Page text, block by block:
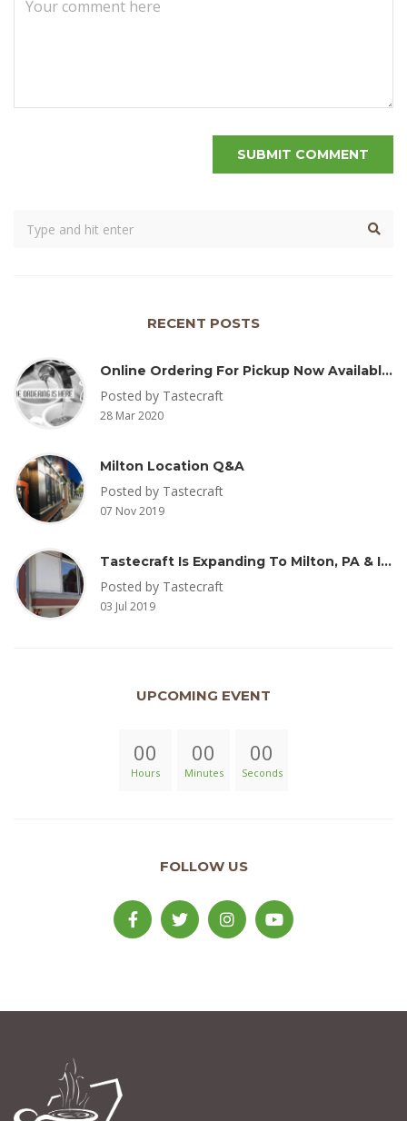
RECENT POSTS
Online Ordering For Pickup Now Available – Delivery Coming Soon
Posted by Tastecraft
28 Mar 2020
Milton Location Q&A
Posted by Tastecraft
07 Nov 2019
Tastecraft Is Expanding To Milton, PA & Introducing New Oak Aged Coffee Products
Posted by Tastecraft
03 Jul 2019
UPCOMING EVENT
00
Hours
00
Minutes
00
Seconds
FOLLOW US